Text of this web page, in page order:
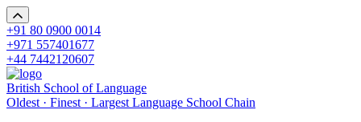
+91 80 0900 0014
+971 557401677
+44 7442120607
British School of Language
Oldest · Finest · Largest Language School Chain